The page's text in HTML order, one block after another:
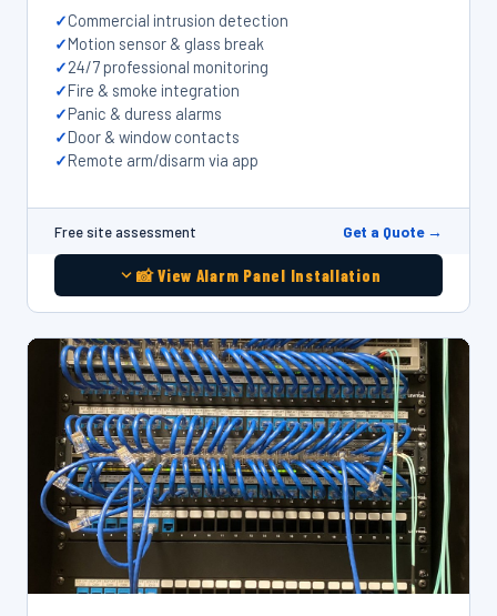
Commercial intrusion detection
Motion sensor & glass break
24/7 professional monitoring
Fire & smoke integration
Panic & duress alarms
Door & window contacts
Remote arm/disarm via app
Free site assessment Get a Quote →
📸 View Alarm Panel Installation